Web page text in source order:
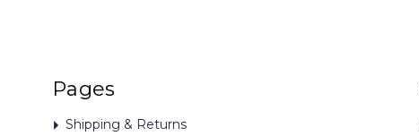
Pages
Shipping & Returns